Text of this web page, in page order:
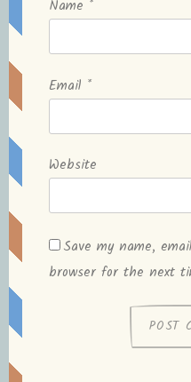
Name *
Email *
Website
Save my name,
browser for the next